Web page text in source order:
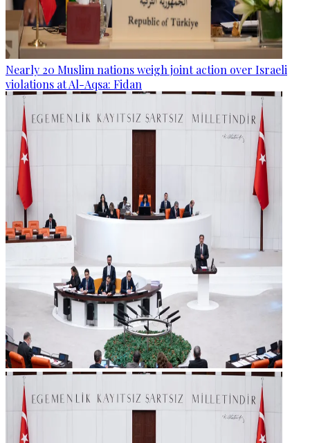
Nearly 20 Muslim nations weigh joint action over Israeli
violations at Al-Aqsa: Fidan